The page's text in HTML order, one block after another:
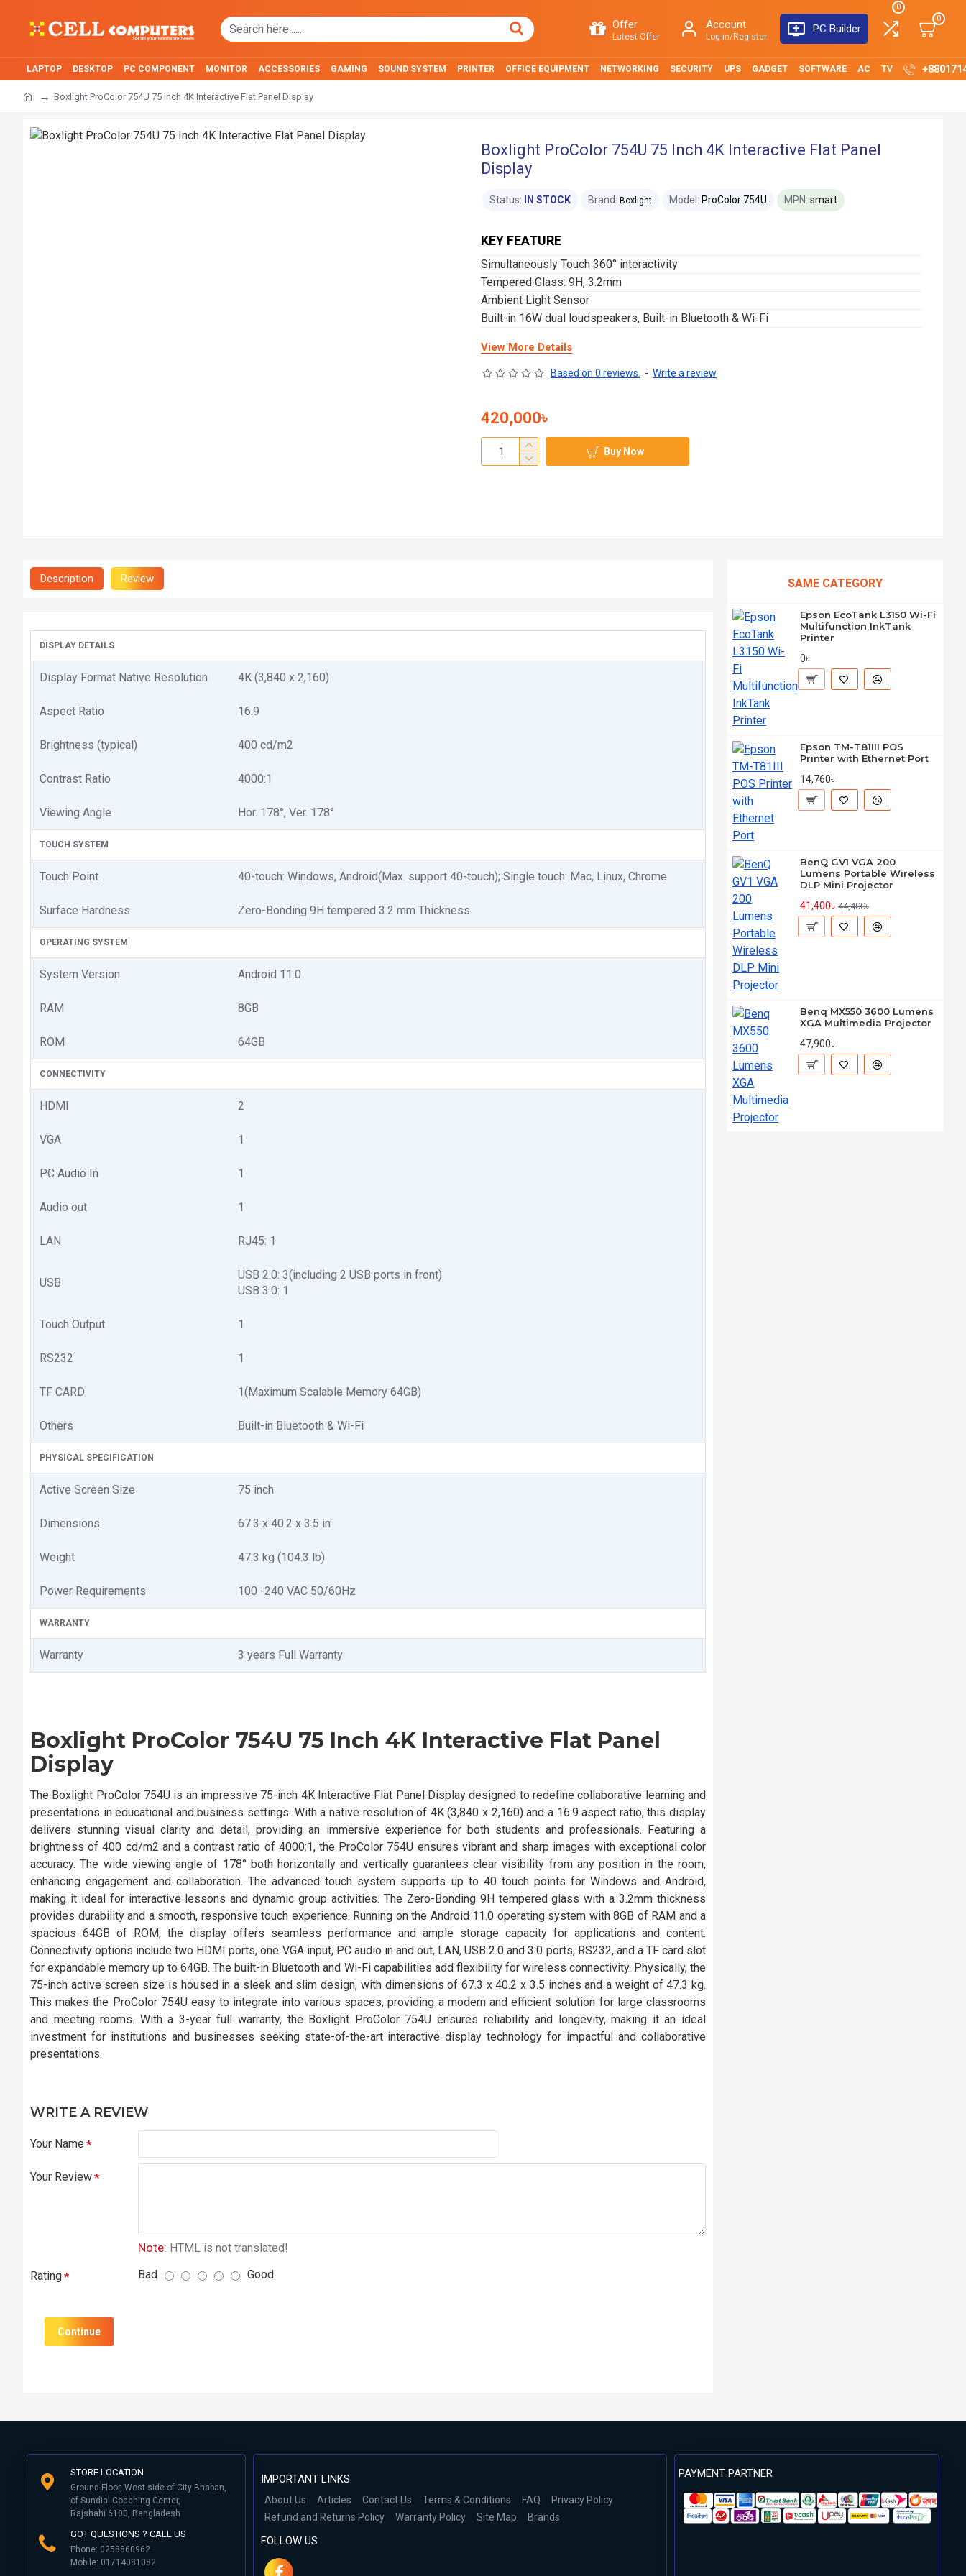
Offer
Latest Offer
Account
Log in/Register
PC Builder
0
0
LAPTOP DESKTOP PC COMPONENT MONITOR ACCESSORIES GAMING SOUND SYSTEM PRINTER OFFICE EQUIPMENT NETWORKING SECURITY UPS GADGET SOFTWARE AC TV
Boxlight ProColor 754U 75 Inch 4K Interactive Flat Panel Display
Boxlight ProColor 754U 75 Inch 4K Interactive Flat Panel
Display
KEY FEATURE
Simultaneously Touch 360° interactivity
Tempered Glass: 9H, 3.2mm
Ambient Light Sensor
Built-in 16W dual loudspeakers, Built-in Bluetooth & Wi-Fi
View More Details
Status: IN STOCK Brand: Boxlight Model: ProColor 754U MPN: smart
Based on 0 reviews. - Write a review
420,000৳
Buy Now
Description Review
DISPLAY DETAILS
Display Format Native Resolution 4K (3,840 x 2,160)
Aspect Ratio 16:9
Brightness (typical) 400 cd/m2
Contrast Ratio 4000:1
Viewing Angle Hor. 178°, Ver. 178°
TOUCH SYSTEM
Touch Point 40-touch: Windows, Android(Max. support 40-touch); Single touch: Mac, Linux, Chrome
Surface Hardness Zero-Bonding 9H tempered 3.2 mm Thickness
OPERATING SYSTEM
System Version Android 11.0
RAM 8GB
ROM 64GB
CONNECTIVITY
HDMI 2
VGA 1
PC Audio In 1
Audio out 1
LAN RJ45: 1
USB
USB 2.0: 3(including 2 USB ports in front)
USB 3.0: 1
Touch Output 1
RS232 1
TF CARD 1(Maximum Scalable Memory 64GB)
Others Built-in Bluetooth & Wi-Fi
PHYSICAL SPECIFICATION
Active Screen Size 75 inch
Dimensions 67.3 x 40.2 x 3.5 in
Weight 47.3 kg (104.3 lb)
Power Requirements 100 -240 VAC 50/60Hz
WARRANTY
Warranty 3 years Full Warranty
Boxlight ProColor 754U 75 Inch 4K Interactive Flat Panel
Display
The Boxlight ProColor 754U is an impressive 75-inch 4K Interactive Flat Panel Display designed to redefine collaborative learning and
presentations in educational and business settings. With a native resolution of 4K (3,840 x 2,160) and a 16:9 aspect ratio, this display
delivers stunning visual clarity and detail, providing an immersive experience for both students and professionals. Featuring a
brightness of 400 cd/m2 and a contrast ratio of 4000:1, the ProColor 754U ensures vibrant and sharp images with exceptional color
accuracy. The wide viewing angle of 178° both horizontally and vertically guarantees clear visibility from any position in the room,
enhancing engagement and collaboration. The advanced touch system supports up to 40 touch points for Windows and Android,
making it ideal for interactive lessons and dynamic group activities. The Zero-Bonding 9H tempered glass with a 3.2mm thickness
provides durability and a smooth, responsive touch experience. Running on the Android 11.0 operating system with 8GB of RAM and a
spacious 64GB of ROM, the display offers seamless performance and ample storage capacity for applications and content.
Connectivity options include two HDMI ports, one VGA input, PC audio in and out, LAN, USB 2.0 and 3.0 ports, RS232, and a TF card slot
for expandable memory up to 64GB. The built-in Bluetooth and Wi-Fi capabilities add flexibility for wireless connectivity. Physically, the
75-inch active screen size is housed in a sleek and slim design, with dimensions of 67.3 x 40.2 x 3.5 inches and a weight of 47.3 kg.
This makes the ProColor 754U easy to integrate into various spaces, providing a modern and efficient solution for large classrooms
and meeting rooms. With a 3-year full warranty, the Boxlight ProColor 754U ensures reliability and longevity, making it an ideal
investment for institutions and businesses seeking state-of-the-art interactive display technology for impactful and collaborative
presentations.
WRITE A REVIEW
Your Name
Your Review
Note: HTML is not translated!
Rating Bad Good
Continue
SAME CATEGORY
Epson EcoTank L3150 Wi-Fi
Multifunction InkTank
Printer
0৳
Epson TM-T81III POS
Printer with Ethernet Port
14,760৳
BenQ GV1 VGA 200
Lumens Portable Wireless
DLP Mini Projector
41,400৳ 44,400৳
Benq MX550 3600 Lumens
XGA Multimedia Projector
47,900৳
STORE LOCATION
Ground Floor, West side of City Bhaban,
of Sundial Coaching Center,
Rajshahi 6100, Bangladesh
GOT QUESTIONS ? CALL US
Phone: 0258860962
Mobile: 01714081082
IMPORTANT LINKS
About Us Articles Contact Us Terms & Conditions FAQ
Privacy Policy
Refund and Returns Policy
Warranty Policy Site Map Brands
FOLLOW US
PAYMENT PARTNER